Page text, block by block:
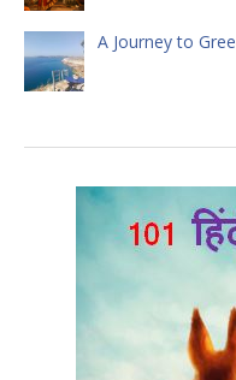
A Journey to